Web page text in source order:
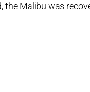
Malibu was